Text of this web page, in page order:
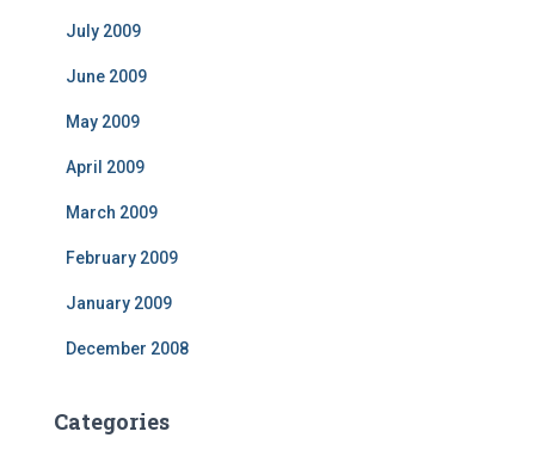
July 2009
June 2009
May 2009
April 2009
March 2009
February 2009
January 2009
December 2008
Categories